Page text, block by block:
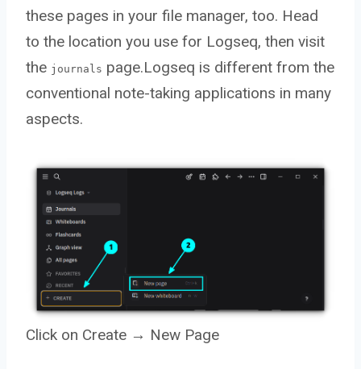
these pages in your file manager, too. Head
to the location you use for Logseq, then visit
the journals page.Logseq is different from the
conventional note-taking applications in many
aspects.
Click on Create → New Page